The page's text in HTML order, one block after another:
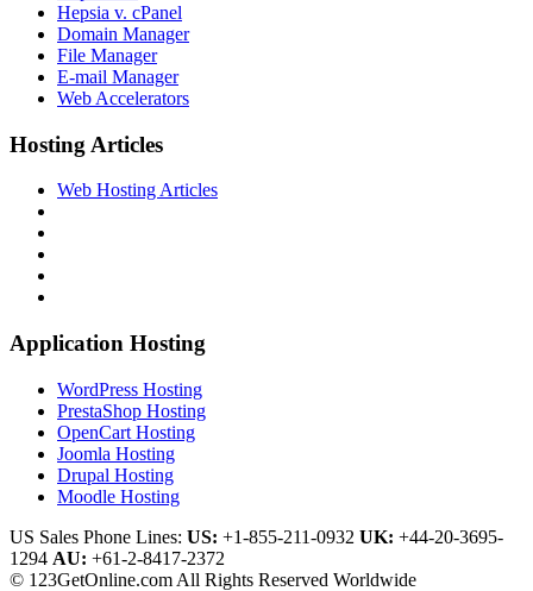
Hepsia v. cPanel
Domain Manager
File Manager
E-mail Manager
Web Accelerators
Hosting Articles
Web Hosting Articles
Application Hosting
WordPress Hosting
PrestaShop Hosting
OpenCart Hosting
Joomla Hosting
Drupal Hosting
Moodle Hosting
US Sales Phone Lines: US: +1-855-211-0932 UK: +44-20-3695-
1294 AU: +61-2-8417-2372
© 123GetOnline.com All Rights Reserved Worldwide